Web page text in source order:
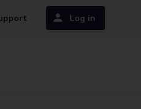
Log in